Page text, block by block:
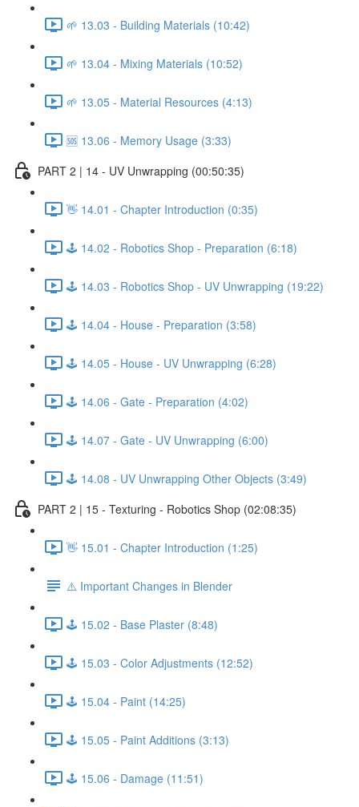
🌱 13.03 - Building Materials (10:42)
🌱 13.04 - Mixing Materials (10:52)
🌱 13.05 - Material Resources (4:13)
🆘 13.06 - Memory Usage (3:33)
PART 2 | 14 - UV Unwrapping (00:50:35)
👋 14.01 - Chapter Introduction (0:35)
🕹️ 14.02 - Robotics Shop - Preparation (6:18)
🕹️ 14.03 - Robotics Shop - UV Unwrapping (19:22)
🕹️ 14.04 - House - Preparation (3:58)
🕹️ 14.05 - House - UV Unwrapping (6:28)
🕹️ 14.06 - Gate - Preparation (4:02)
🕹️ 14.07 - Gate - UV Unwrapping (6:00)
🕹️ 14.08 - UV Unwrapping Other Objects (3:49)
PART 2 | 15 - Texturing - Robotics Shop (02:08:35)
👋 15.01 - Chapter Introduction (1:25)
⚠️ Important Changes in Blender
🕹️ 15.02 - Base Plaster (8:48)
🕹️ 15.03 - Color Adjustments (12:52)
🕹️ 15.04 - Paint (14:25)
🕹️ 15.05 - Paint Additions (3:13)
🕹️ 15.06 - Damage (11:51)